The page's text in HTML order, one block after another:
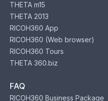
THETA m15
THETA 2013
RICOH360 App
RICOH360 (Web browser)
RICOH360 Tours
THETA 360.biz
FAQ
RICOH360 Business Package